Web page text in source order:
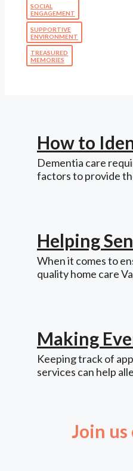
SOCIAL
ENGAGEMENT
SUPPORTIVE
ENVIRONMENT
TREASURED
MEMORIES
How to
Dementia care
factors to provide
Helping
When it comes to
quality home care
Making
Keeping track of
services can help
Join